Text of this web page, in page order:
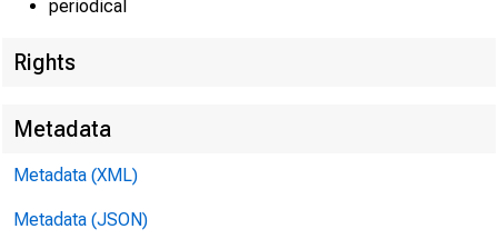
periodical
Rights
Metadata
Metadata (XML)
Metadata (JSON)